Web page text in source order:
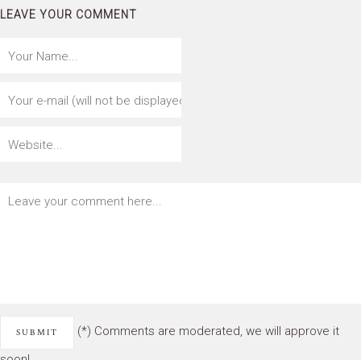
LEAVE YOUR COMMENT
(*) Comments are moderated, we will approve it